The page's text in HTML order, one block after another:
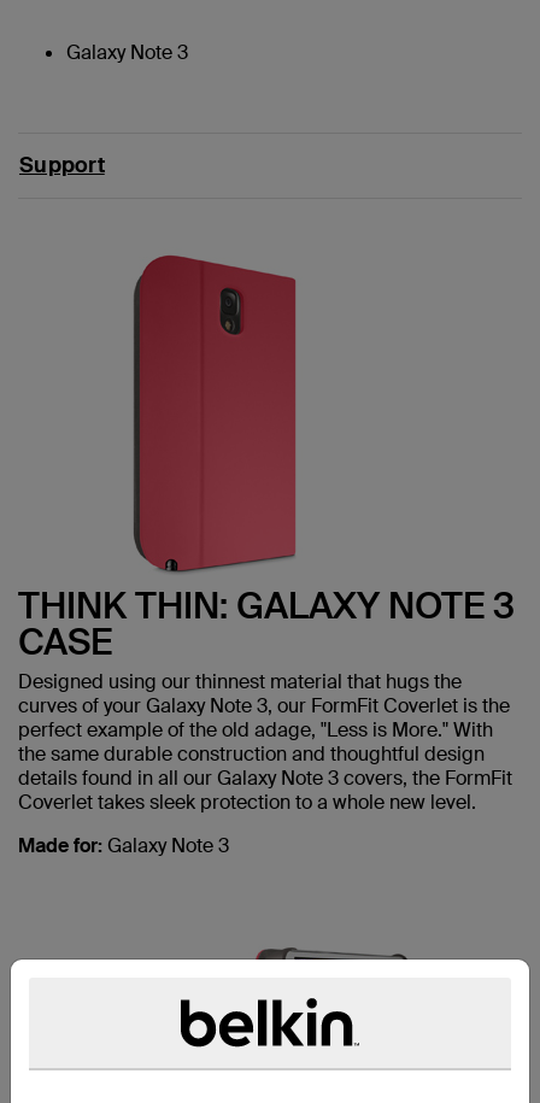
Galaxy Note 3
Support
THINK THIN: GALAXY NOTE 3
CASE
Designed using our thinnest material that hugs the
curves of your Galaxy Note 3, our FormFit Coverlet is the
perfect example of the old adage, "Less is More." With
the same durable construction and thoughtful design
details found in all our Galaxy Note 3 covers, the FormFit
Coverlet takes sleek protection to a whole new level.
Made for: Galaxy Note 3